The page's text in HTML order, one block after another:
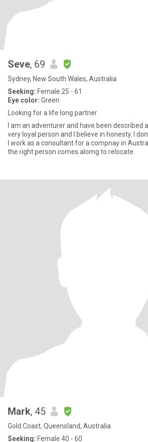
Seve, 69
Sydney, New South Wales, Australia
Seeking: Female 25 - 61
Eye color: Green
Looking for a life long partner
I am an adventurer and have been described
very loyal person and I believe in honesty. I
I work as a consultant for a compnay in
the right person comes alomg to relocate
Mark, 45
Gold Coast, Queensland, Australia
Seeking: Female 40 - 60